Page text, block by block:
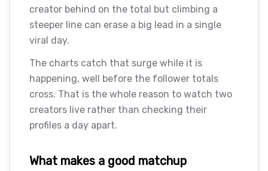
creator behind on the total but climbing a
steeper line can erase a big lead in a single
viral day.
The charts catch that surge while it is
happening, well before the follower totals
cross. That is the whole reason to watch two
creators live rather than checking their
profiles a day apart.
What makes a good matchup